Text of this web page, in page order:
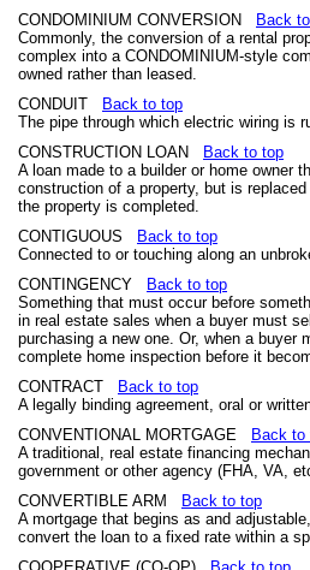
CONDOMINIUM CONVERSION
Back
Commonly, the conversion of a rental
complex into a CONDOMINIUM-style
owned rather than leased.
CONDUIT
Back to top
The pipe through which electric wiring is
CONSTRUCTION LOAN
Back to top
A loan made to a builder or home owner
construction of a property, but is
the property is completed.
CONTIGUOUS
Back to top
Connected to or touching along an
CONTINGENCY
Back to top
Something that must occur before
in real estate sales when a buyer must
purchasing a new one. Or, when a buyer
complete home inspection before it
CONTRACT
Back to top
A legally binding agreement, oral or
CONVENTIONAL MORTGAGE
Back to
A traditional, real estate financing
government or other agency (FHA, VA,
CONVERTIBLE ARM
Back to top
A mortgage that begins as and
convert the loan to a fixed rate within a